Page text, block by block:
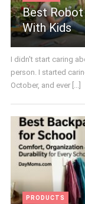
Best
With Kids
I didn't start caring
person. I started
October, and ever [...]
PRODUCTS